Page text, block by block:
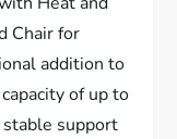
Chair for
addition to
of up to
support